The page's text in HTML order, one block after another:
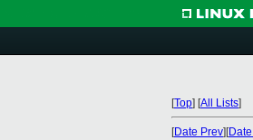
[Top] [All Lists]
[Date Prev][